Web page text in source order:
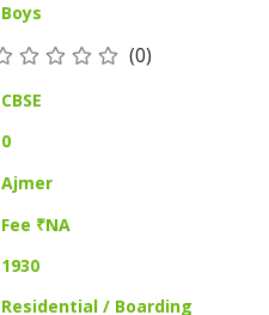
Boys
(0)
CBSE
0
Ajmer
Fee ₹NA
1930
Residential / Boarding